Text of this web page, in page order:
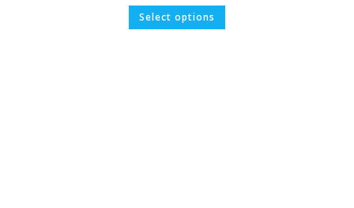
Select options This
has